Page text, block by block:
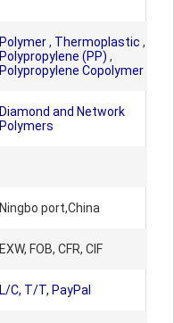
Polymer, Thermoplastic ,
Polypropylene (PP) ,
Polypropylene Copolymer
Diamond and Network
Polymers
Ningbo port,China
EXW, FOB, CFR, CIF
L/C, T/T, PayPal